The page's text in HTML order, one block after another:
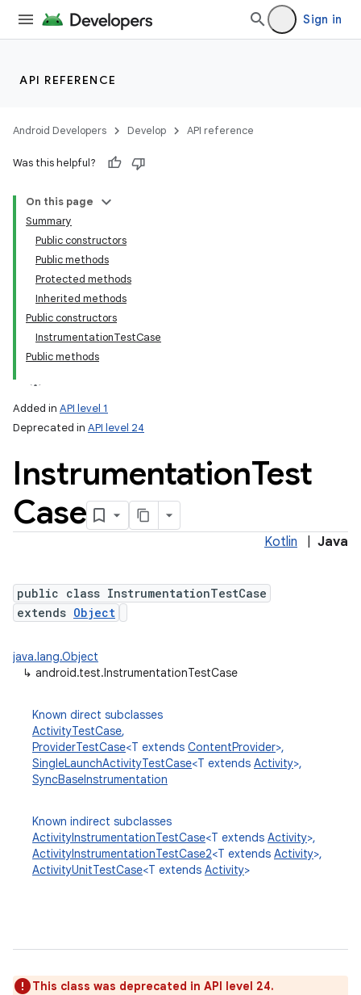
Sign in
API REFERENCE
Android Developers Develop API reference
Was this helpful?
On this page
Summary
Public constructors
Public methods
Protected methods
Inherited methods
Public constructors
InstrumentationTestCase
Public methods
Added in API level 1
Deprecated in API level 24
InstrumentationTest
Case
Kotlin Java
public class InstrumentationTestCase
extends Object
java.lang.Object
↳ android.test.InstrumentationTestCase
Known direct subclasses
ActivityTestCase,
ProviderTestCase<T extends ContentProvider>,
SingleLaunchActivityTestCase<T extends Activity>,
SyncBaseInstrumentation
Known indirect subclasses
ActivityInstrumentationTestCase<T extends Activity>,
ActivityInstrumentationTestCase2<T extends Activity>,
ActivityUnitTestCase<T extends Activity>
This class was deprecated in API level 24.